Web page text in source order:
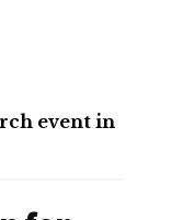
event in